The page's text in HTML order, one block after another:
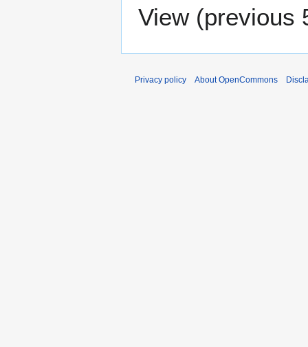
View (previous
Privacy policy About OpenCommons